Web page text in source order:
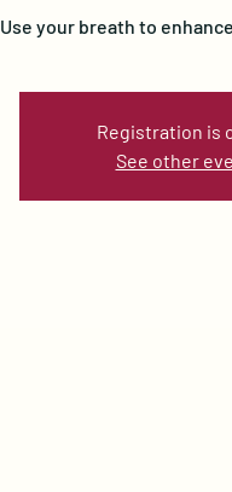
Use your breath to
Registration is
See other